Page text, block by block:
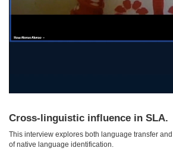
Cross-linguistic influence in SLA.
This interview explores both language transfer
of native language identification.